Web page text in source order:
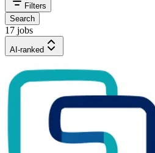
Filters
Search
17 jobs
AI-ranked